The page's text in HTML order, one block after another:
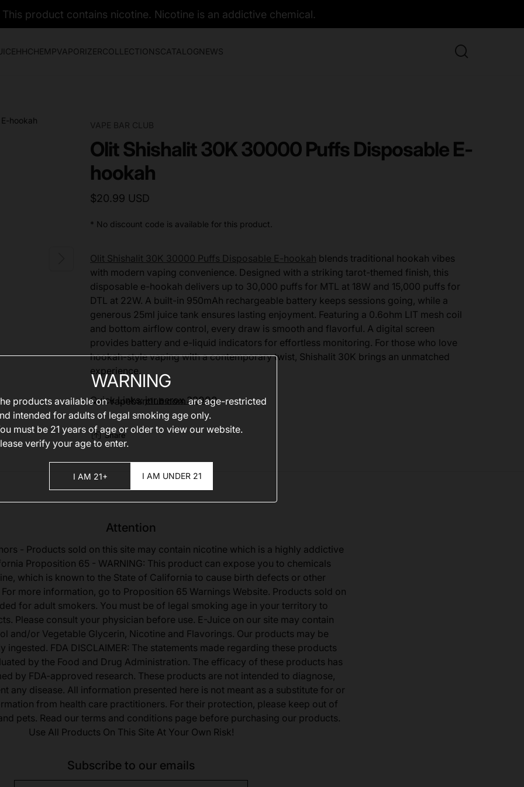
This product contains nicotine. Nicotine is an addictive chemical.
HHCHEMPVAPORIZERCOLLECTIONSCATALOGNEWS
VAPE BAR CLUB
Olit Shishalit 30K 30000 Puffs Disposable E-
hookah
$20.99 USD
* No discount code is available for this product.
Olit Shishalit 30K 30000 Puffs Disposable E-hookah blends traditional hookah vibes
with modern vaping convenience. Designed with a striking tarot-themed finish, this
disposable e-hookah delivers up to 30,000 puffs for MTL at 18W and 15,000 puffs for
DTL at 22W. A built-in 950mAh rechargeable battery keeps sessions going, while a
generous 25ml juice tank ensures lasting enjoyment. Featuring a 0.6ohm LIT mesh coil
and bottom airflow control, every draw is smooth and flavorful. A digital screen
provides battery and e-liquid indicators for effortless monitoring. For those who love
hookah-style vaping with a contemporary twist, Shishalit 30K brings an unmatched
experience.
Quick Links:jnr aerox 32000
Share
Attention
- Products sold on this site may contain nicotine which is a highly addictive
Proposition 65 - WARNING: This product can expose you to chemicals
which is known to the State of California to cause birth defects or other
more information, go to Proposition 65 Warnings Website. Products sold on
for adult smokers. You must be of legal smoking age in your territory to
Please consult your physician before use. E-Juice on our site may contain
and/or Vegetable Glycerin, Nicotine and Flavorings. Our products may be
ingested. FDA DISCLAIMER: The statements made regarding these products
by the Food and Drug Administration. The efficacy of these products has
by FDA-approved research. These products are not intended to diagnose,
any disease. All information presented here is not meant as a substitute for or
from health care practitioners. For their protection, please keep out of
pets. Read our terms and conditions page before purchasing our products.
Use All Products On This Site At Your Own Risk!
Subscribe to our emails
WARNING
products available onvapebarclub.comare age-restricted
intended for adults of legal smoking age only.
must be 21 years of age or older to view our website.
verify your age to enter.
I AM 21+ I AM UNDER 21